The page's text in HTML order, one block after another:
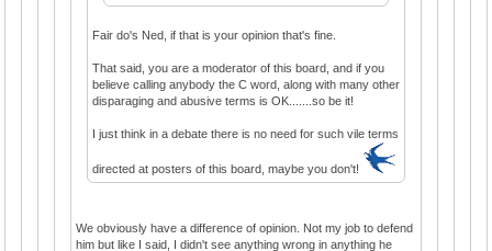
Fair do's Ned, if that is your opinion that's fine.
That said, you are a moderator of this board, and if you
believe calling anybody the C word, along with many other
disparaging and abusive terms is OK.......so be it!
I just think in a debate there is no need for such vile terms
directed at posters of this board, maybe you don't!
We obviously have a difference of opinion. Not my job to defend
him but like I said, I didn't see anything wrong in anything he